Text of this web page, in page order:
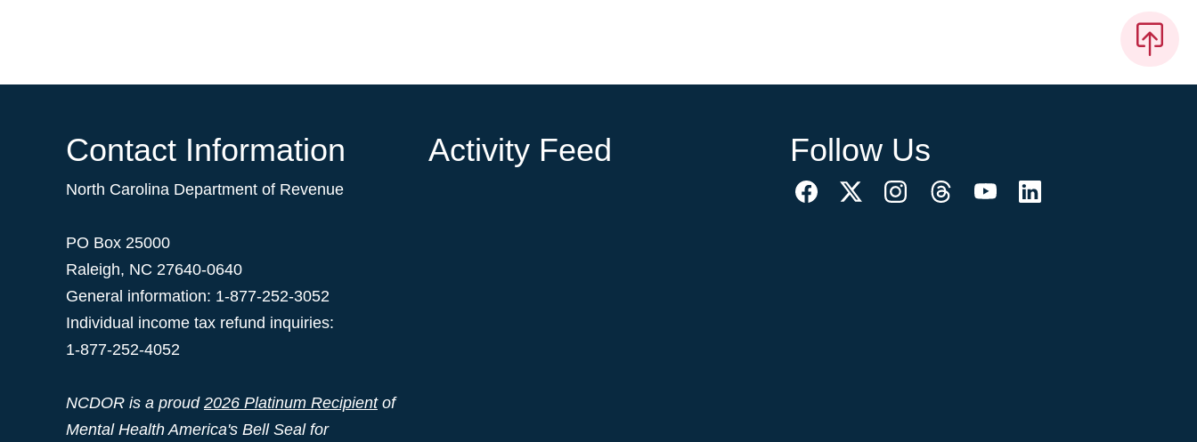
Contact Information
North Carolina Department of Revenue
PO Box 25000
Raleigh, NC 27640-0640
General information: 1-877-252-3052
Individual income tax refund inquiries:
1-877-252-4052
NCDOR is a proud 2026 Platinum Recipientof
Mental Health America's Bell Seal for
Activity Feed Follow Us